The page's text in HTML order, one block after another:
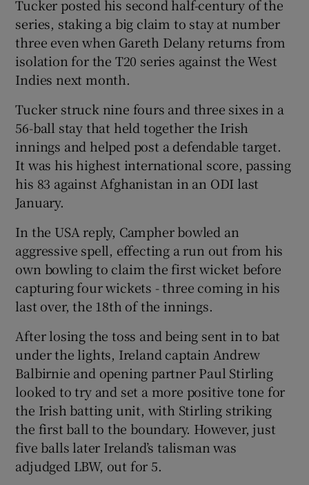
Show History sub sections
Show Sponsored sub sections
Tucker posted his second half-century of the
series, staking a big claim to stay at number
three even when Gareth Delany returns from
isolation for the T20 series against the West
Indies next month.
Tucker struck nine fours and three sixes in a
56-ball stay that held together the Irish
innings and helped post a defendable target.
It was his highest international score, passing
his 83 against Afghanistan in an ODI last
January.
In the USA reply, Campher bowled an
aggressive spell, effecting a run out from his
own bowling to claim the first wicket before
capturing four wickets - three coming in his
last over, the 18th of the innings.
After losing the toss and being sent in to bat
under the lights, Ireland captain Andrew
Balbirnie and opening partner Paul Stirling
looked to try and set a more positive tone for
the Irish batting unit, with Stirling striking
the first ball to the boundary. However, just
five balls later Ireland’s talisman was
adjudged LBW, out for 5.